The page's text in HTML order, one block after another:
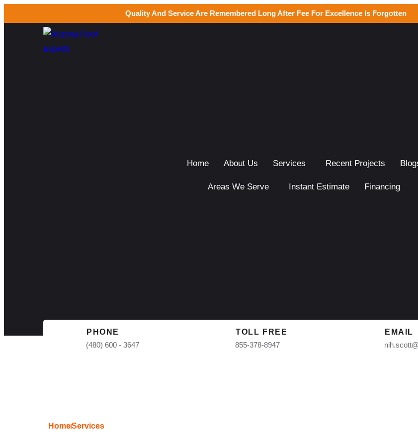
Quality And Service Are Remembered Long After Fee For Excellence Is Forgotten
Home About Us Services Recent Projects
Areas We Serve Instant Estimate Financing
PHONE
(480) 600 - 3647
TOLL FREE
855-378-8947
EMAIL
HomeServices